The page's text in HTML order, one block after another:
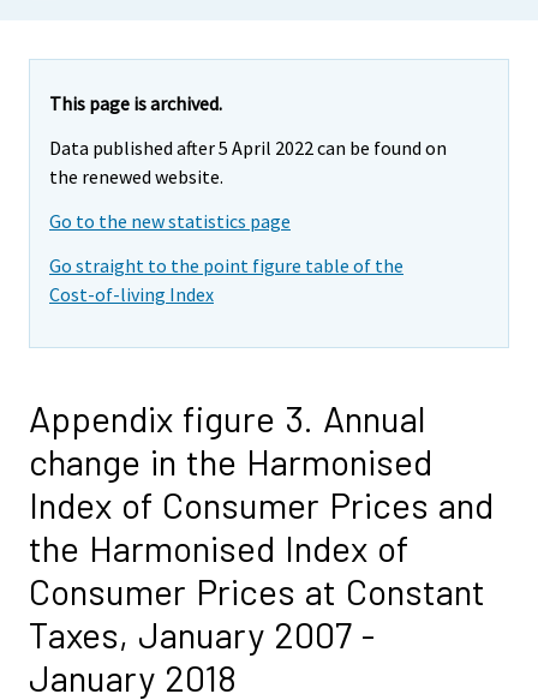
This page is archived.
Data published after 5 April 2022 can be found on
the renewed website.
Go to the new statistics page
Go straight to the point figure table of the
Cost-of-living Index
Appendix figure 3. Annual
change in the Harmonised
Index of Consumer Prices and
the Harmonised Index of
Consumer Prices at Constant
Taxes, January 2007 -
January 2018